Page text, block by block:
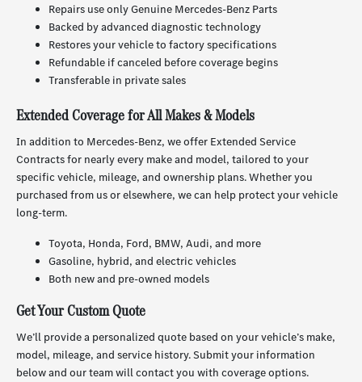
Repairs use only Genuine Mercedes-Benz Parts
Backed by advanced diagnostic technology
Restores your vehicle to factory specifications
Refundable if canceled before coverage begins
Transferable in private sales
Extended Coverage for All Makes & Models
In addition to Mercedes-Benz, we offer Extended Service
Contracts for nearly every make and model, tailored to your
specific vehicle, mileage, and ownership plans. Whether you
purchased from us or elsewhere, we can help protect your vehicle
long-term.
Toyota, Honda, Ford, BMW, Audi, and more
Gasoline, hybrid, and electric vehicles
Both new and pre-owned models
Get Your Custom Quote
We’ll provide a personalized quote based on your vehicle’s make,
model, mileage, and service history. Submit your information
below and our team will contact you with coverage options.